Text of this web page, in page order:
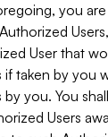
you
User that
taken by you
you. You
Users